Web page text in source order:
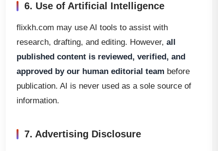
6. Use of Artificial Intelligence
flixkh.com may use AI tools to assist with
research, drafting, and editing. However, all
published content is reviewed, verified, and
approved by our human editorial team before
publication. AI is never used as a sole source of
information.
7. Advertising Disclosure